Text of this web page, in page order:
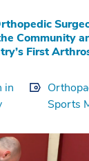
Community
First
in
Sports